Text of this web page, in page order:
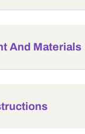
And Materials